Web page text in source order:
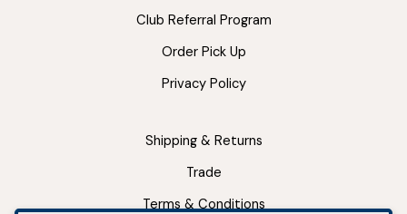
Club Referral Program
Order Pick Up
Privacy Policy
Shipping & Returns
Trade
Terms & Conditions